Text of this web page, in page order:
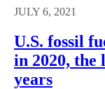
JULY 6, 2021
U.S. fossil
in 2020, the
years